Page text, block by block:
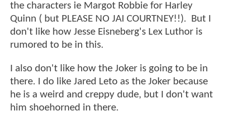
the characters ie Margot Robbie for Harley
Quinn ( but PLEASE NO JAI COURTNEY!!). But I
don't like how Jesse Eisneberg's Lex Luthor is
rumored to be in this.
I also don't like how the Joker is going to be in
there. I do like Jared Leto as the Joker because
he is a weird and creppy dude, but I don't want
him shoehorned in there.